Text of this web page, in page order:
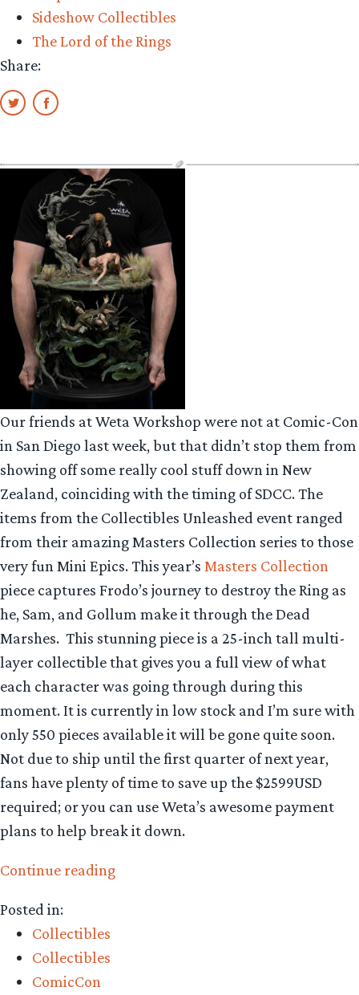
Sideshow Collectibles
The Lord of the Rings
Share:
Our friends at Weta Workshop were not at Comic-Con
in San Diego last week, but that didn’t stop them from
showing off some really cool stuff down in New
Zealand, coinciding with the timing of SDCC. The
items from the Collectibles Unleashed event ranged
from their amazing Masters Collection series to those
very fun Mini Epics. This year’s Masters Collection
piece captures Frodo’s journey to destroy the Ring as
he, Sam, and Gollum make it through the Dead
Marshes. This stunning piece is a 25-inch tall multi-
layer collectible that gives you a full view of what
each character was going through during this
moment. It is currently in low stock and I’m sure with
only 550 pieces available it will be gone quite soon.
Not due to ship until the first quarter of next year,
fans have plenty of time to save up the $2599USD
required; or you can use Weta’s awesome payment
plans to help break it down.
Continue reading“Collecting
Posted in:
Collectibles
Collectibles
ComicCon